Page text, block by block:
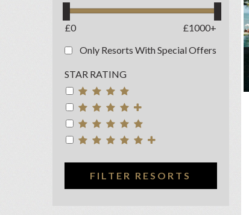
£0
£1000+
Only Resorts With Special Offers
STAR RATING
FILTER RESORTS